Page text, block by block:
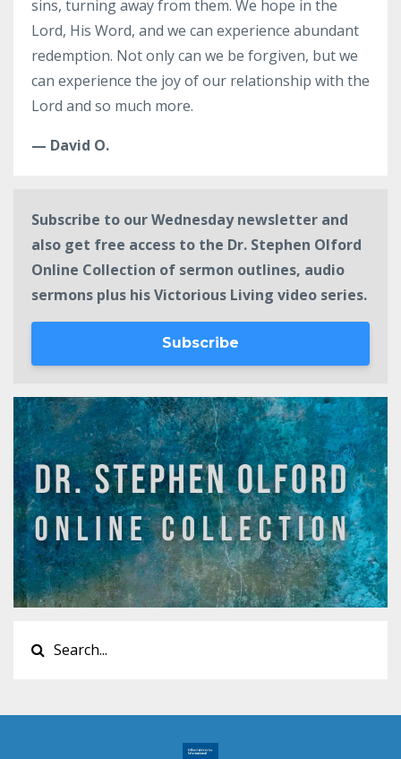
sins, turning away from them. We hope in the
Lord, His Word, and we can experience abundant
redemption. Not only can we be forgiven, but we
can experience the joy of our relationship with the
Lord and so much more.
— David O.
Subscribe to our Wednesday newsletter and
also get free access to the Dr. Stephen Olford
Online Collection of sermon outlines, audio
sermons plus his Victorious Living video series.
Subscribe